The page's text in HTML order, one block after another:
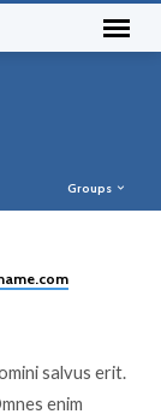
Groups
salvus erit.
enim